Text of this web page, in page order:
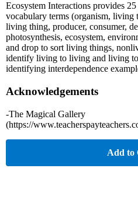
Ecosystem Interactions provides
vocabulary terms (organism,
living thing, producer, consumer,
photosynthesis, ecosystem,
and drop to sort living things,
identify living to living and living
identifying interdependence
Acknowledgements
-The Magical Gallery
(https://
Add to